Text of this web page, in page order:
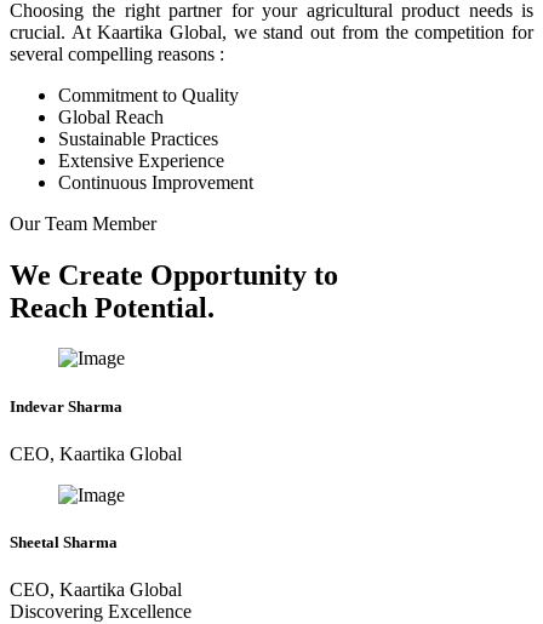
Choosing the right partner for your agricultural product needs is
crucial. At Kaartika Global, we stand out from the competition for
several compelling reasons :
Commitment to Quality
Global Reach
Sustainable Practices
Extensive Experience
Continuous Improvement
Our Team Member
We Create Opportunity to
Reach Potential.
Indevar Sharma
CEO, Kaartika Global
Sheetal Sharma
CEO, Kaartika Global
Discovering Excellence